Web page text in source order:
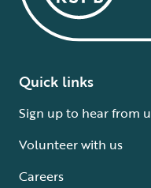
Quick links
Sign up to hear from
Volunteer with us
Careers